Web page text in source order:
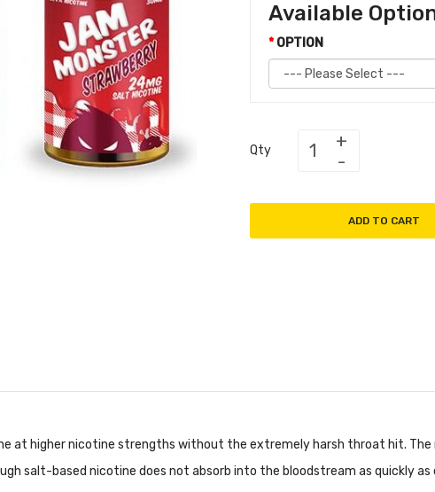
Available
OPTION
Qty
ADD TO CART
at higher nicotine strengths without the extremely harsh throat hit.
salt-based nicotine does not absorb into the bloodstream as quickly